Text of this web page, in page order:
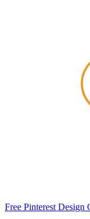
Free Pinterest Design